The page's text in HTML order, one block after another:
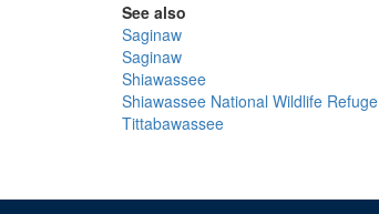
See also
Saginaw
Saginaw
Shiawassee
Shiawassee National Wildlife Refuge
Tittabawassee